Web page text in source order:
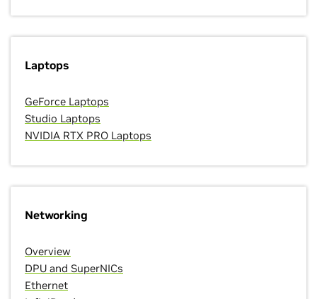
Laptops
GeForce Laptops
Studio Laptops
NVIDIA RTX PRO Laptops
Networking
Overview
DPU and SuperNICs
Ethernet